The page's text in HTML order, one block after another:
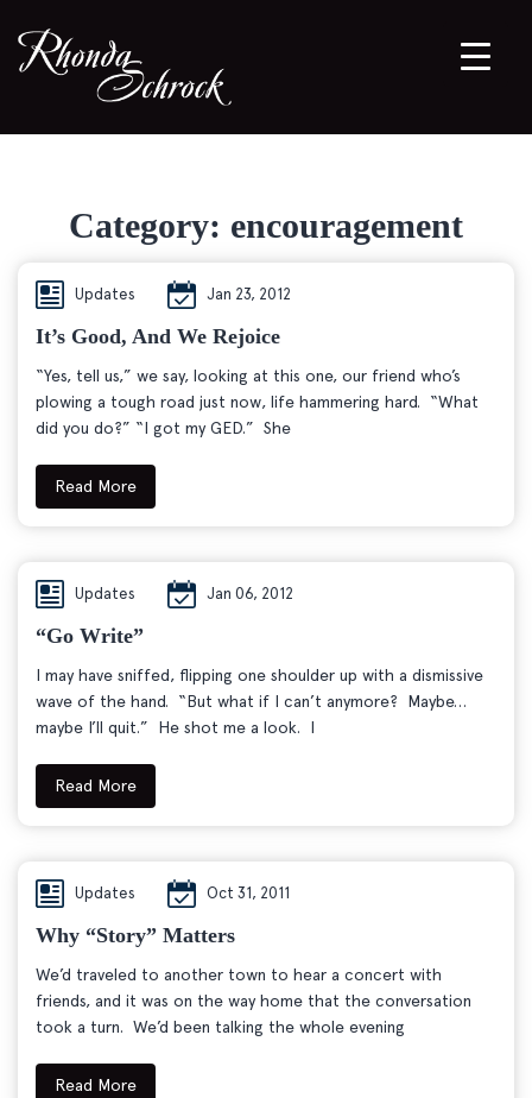
Category: encouragement
Updates Jan 23, 2012
It’s Good, And We Rejoice
“Yes, tell us,” we say, looking at this one, our friend who’s
plowing a tough road just now, life hammering hard. “What
did you do?” “I got my GED.” She
Read More
Updates Jan 06, 2012
“Go Write”
I may have sniffed, flipping one shoulder up with a dismissive
wave of the hand. “But what if I can’t anymore? Maybe…
maybe I’ll quit.” He shot me a look. I
Read More
Updates Oct 31, 2011
Why “story” Matters
We’d traveled to another town to hear a concert with
friends, and it was on the way home that the conversation
took a turn. We’d been talking the whole evening
Read More